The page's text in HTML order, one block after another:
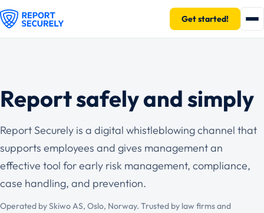
Get started!
Report safely and simply
Report Securely is a digital whistleblowing channel that
supports employees and gives management an
effective tool for early risk management, compliance,
case handling, and prevention.
Operated by Skiwo AS, Oslo, Norway. Trusted by law firms and